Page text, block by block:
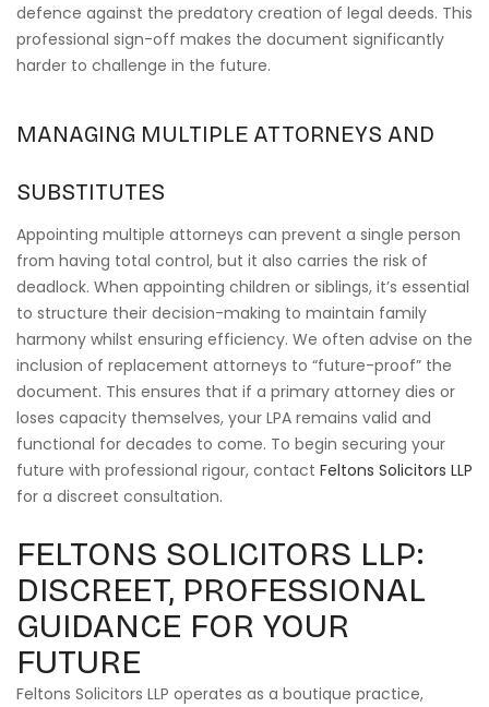
defence against the predatory creation of legal deeds. This
professional sign-off makes the document significantly
harder to challenge in the future.
MANAGING MULTIPLE ATTORNEYS AND
SUBSTITUTES
Appointing multiple attorneys can prevent a single person
from having total control, but it also carries the risk of
deadlock. When appointing children or siblings, it’s essential
to structure their decision-making to maintain family
harmony whilst ensuring efficiency. We often advise on the
inclusion of replacement attorneys to “future-proof” the
document. This ensures that if a primary attorney dies or
loses capacity themselves, your LPA remains valid and
functional for decades to come. To begin securing your
future with professional rigour, contact Feltons Solicitors LLP
for a discreet consultation.
FELTONS SOLICITORS LLP:
DISCREET, PROFESSIONAL
GUIDANCE FOR YOUR
FUTURE
Feltons Solicitors LLP operates as a boutique practice,